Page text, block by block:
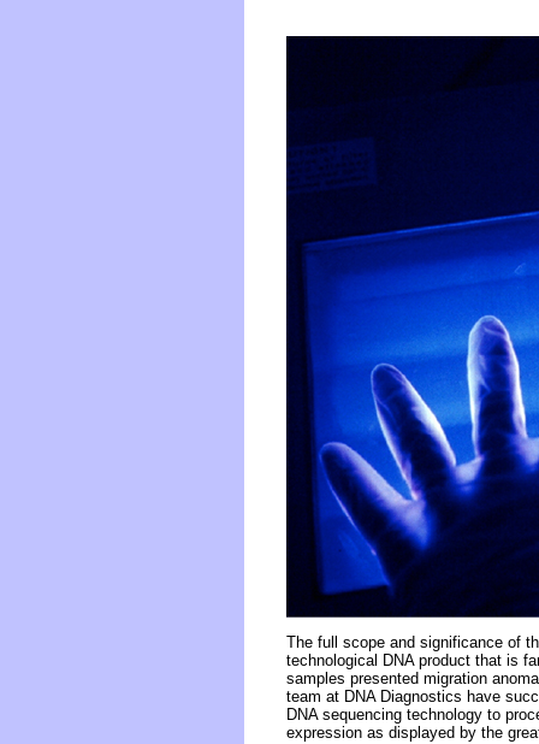
The full scope and significance of
technological DNA product that is
samples presented migration
team at DNA Diagnostics have
DNA sequencing technology to
expression as displayed by the